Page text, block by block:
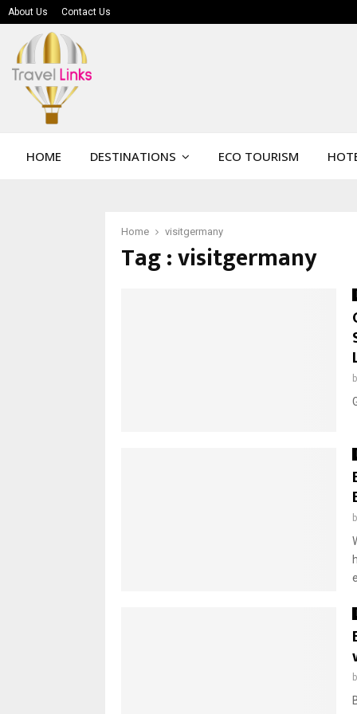
About Us Contact Us
HOME DESTINATIONS ECO TOURISM
Home visitgermany
Tag : visitgermany